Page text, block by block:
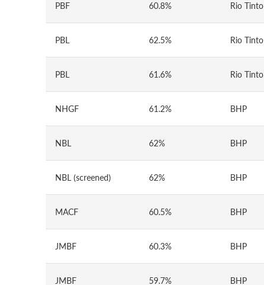
PBF 60.8% Rio Tinto
PBL 62.5% Rio Tinto
PBL 61.6% Rio Tinto
NHGF 61.2% BHP
NBL 62% BHP
NBL (screened) 62% BHP
MACF 60.5% BHP
JMBF 60.3% BHP
JMBF 59.7% BHP